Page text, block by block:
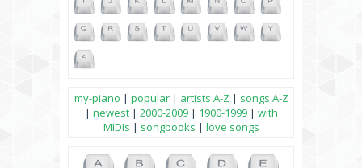
my-piano | popular| artists A-Z| songs A-Z
| newest| 2000-2009| 1900-1999| with
MIDIs | songbooks | love songs